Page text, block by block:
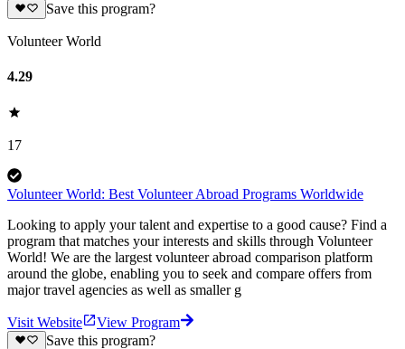
Save this program?
Volunteer World
4.29
17
Volunteer World: Best Volunteer Abroad Programs Worldwide
Looking to apply your talent and expertise to a good cause? Find a
program that matches your interests and skills through Volunteer
World! We are the largest volunteer abroad comparison platform
around the globe, enabling you to seek and compare offers from
major travel agencies as well as smaller g
Visit Website
View Program
Save this program?